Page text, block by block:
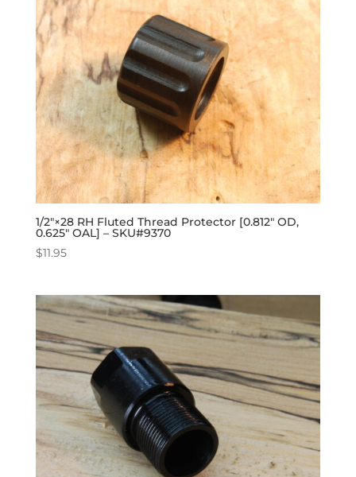
1/2″×28 RH Fluted Thread Protector [0.812″ OD,
0.625″ OAL] – SKU#9370
$11.95